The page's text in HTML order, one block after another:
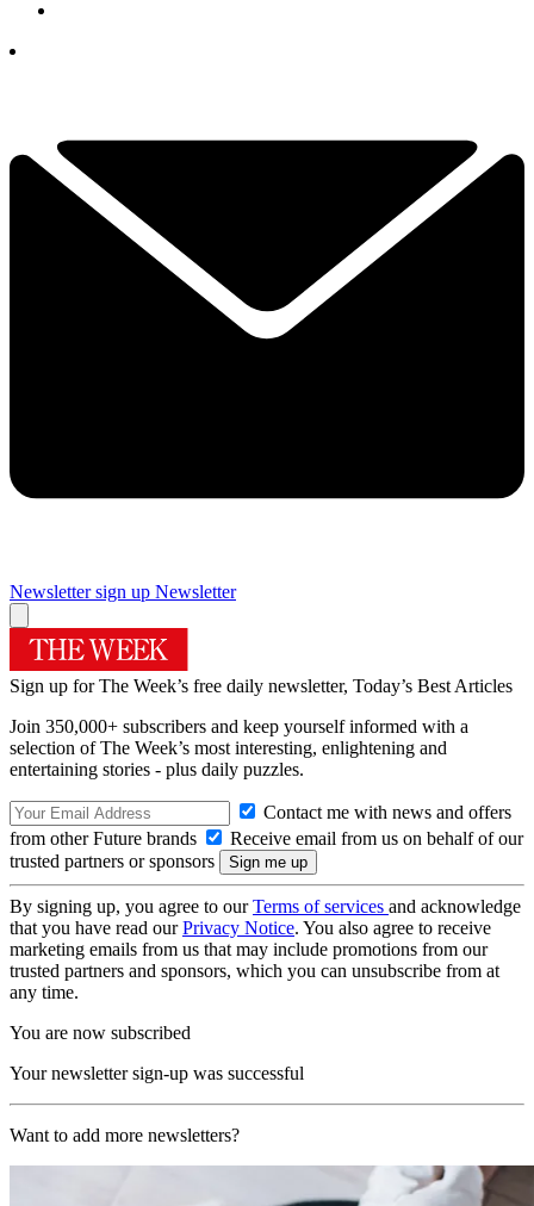
Newsletter sign up Newsletter
Sign up for The Week’s free daily newsletter, Today’s Best Articles
Join 350,000+ subscribers and keep yourself informed with a
selection of The Week’s most interesting, enlightening and
entertaining stories - plus daily puzzles.
Contact me with news and offers
from other Future brands
Receive email from us on behalf of our
trusted partners or sponsors
By signing up, you agree to ourTerms of services and acknowledge
that you have read ourPrivacy Notice. You also agree to receive
marketing emails from us that may include promotions from our
trusted partners and sponsors, which you can unsubscribe from at
any time.
You are now subscribed
Your newsletter sign-up was successful
Want to add more newsletters?